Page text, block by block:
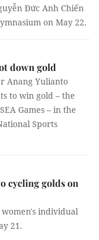
Đức Anh Chiến
on May 22.
down gold
Anang Yulianto
to win gold – the
Games – in the
Sports
cycling golds on
individual
21.